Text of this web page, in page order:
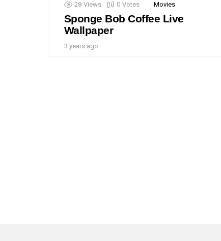
28 Views 0 Votes Movies
Sponge Bob Coffee Live
Wallpaper
3 years ago